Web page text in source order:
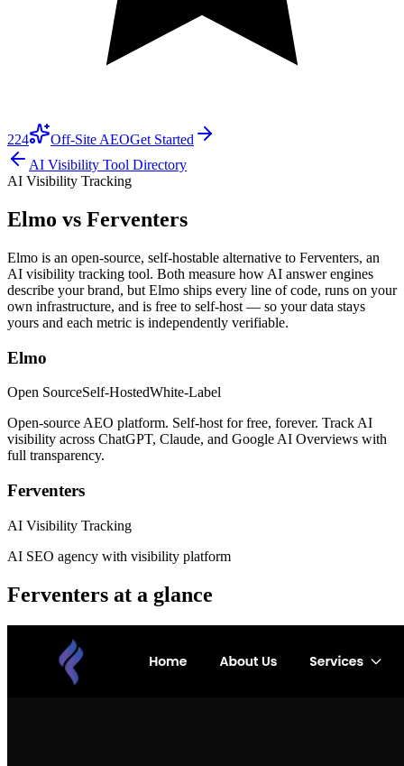
224 Off-Site AEOGet Started
AI Visibility Tool Directory
AI Visibility Tracking
Elmo vs Ferventers
Elmo is an open-source, self-hostable alternative to Ferventers, an
AI visibility tracking tool. Both measure how AI answer engines
describe your brand, but Elmo ships every line of code, runs on your
own infrastructure, and is free to self-host — so your data stays
yours and each metric is independently verifiable.
Elmo
Open SourceSelf-HostedWhite-Label
Open-source AEO platform. Self-host for free, forever. Track AI
visibility across ChatGPT, Claude, and Google AI Overviews with
full transparency.
Ferventers
AI Visibility Tracking
AI SEO agency with visibility platform
Ferventers at a glance